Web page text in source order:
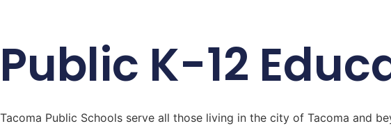
Public K-12
Tacoma Public Schools serve all those living in the city of Tacoma and